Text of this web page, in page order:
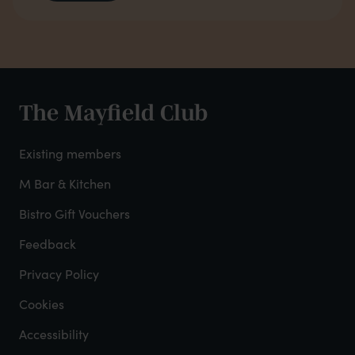
Club
footer
-
col
2
The Mayfield Club
Existing members
M Bar & Kitchen
Bistro Gift Vouchers
Feedback
Privacy Policy
Cookies
Accessibility